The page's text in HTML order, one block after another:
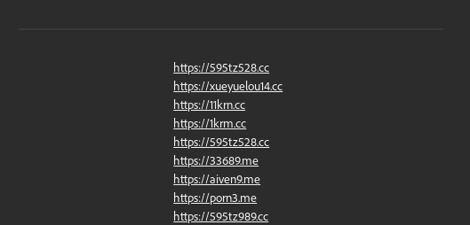
https://595tz528.cc
https://xueyuelou14.cc
https://11krn.cc
https://1krm.cc
https://595tz528.cc
https://33689.me
https://aiven9.me
https://porn3.me
https://595tz989.cc